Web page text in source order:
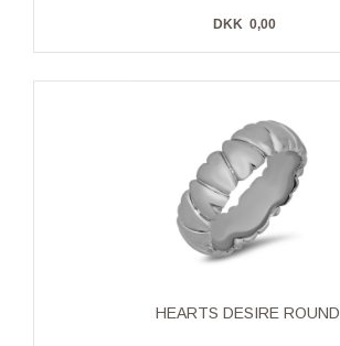
DKK 0,00
HEARTS DESIRE ROUND